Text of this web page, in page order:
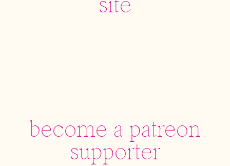
site
become a patreon
supporter